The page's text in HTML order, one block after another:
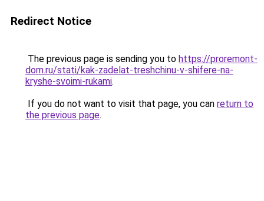
Redirect Notice
The previous page is sending you to https://proremont-
dom.ru/stati/kak-zadelat-treshchinu-v-shifere-na-
kryshe-svoimi-rukami.
If you do not want to visit that page, you can return to
the previous page.